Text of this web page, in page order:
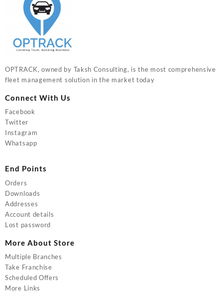
OPTRACK, owned by Taksh Consulting, is the most comprehensive
fleet management solution in the market today
Connect With Us
Facebook
Twitter
Instagram
Whatsapp
End Points
Orders
Downloads
Addresses
Account details
Lost password
More About Store
Multiple Branches
Take Franchise
Scheduled Offers
More Links